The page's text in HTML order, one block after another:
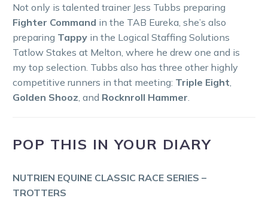
Not only is talented trainer Jess Tubbs preparing
Fighter Command in the TAB Eureka, she’s also
preparing Tappy in the Logical Staffing Solutions
Tatlow Stakes at Melton, where he drew one and is
my top selection. Tubbs also has three other highly
competitive runners in that meeting: Triple Eight
Golden Shooz , and Rocknroll Hammer
POP THIS IN YOUR DIARY
NUTRIEN EQUINE CLASSIC RACE SERIES –
TROTTERS